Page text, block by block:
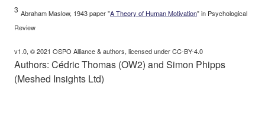
3 Abraham Maslow, 1943 paper "A Theory of Human Motivation" in Psychological
Review
v1.0, © 2021 OSPO Alliance & authors, licensed under CC-BY-4.0
Authors: Cédric Thomas (OW2) and Simon Phipps
(Meshed Insights Ltd)